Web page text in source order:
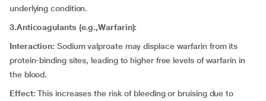
underlying condition.
3.Anticoagulants (e.g.,Warfarin):
Interaction: Sodium valproate may displace warfarin from its
protein-binding sites, leading to higher free levels of warfarin in
the blood.
Effect:This increases the risk of bleeding or bruising due to